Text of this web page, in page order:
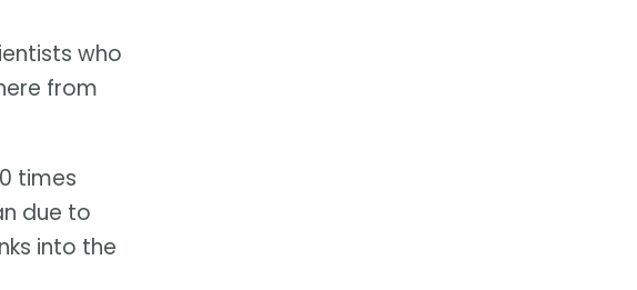
who
from
times
due to
into the